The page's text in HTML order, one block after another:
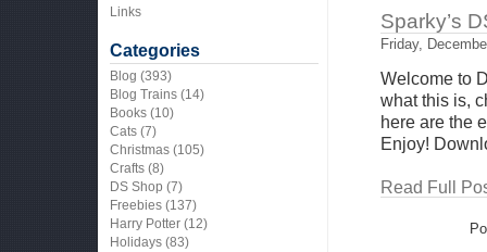
Sparky’s
Friday,
Welcome to
what this is,
here are the
Enjoy!
Read Full
Links
Categories
Blog (393)
Blog Trains (14)
Books (10)
Cats (7)
Christmas (105)
Crafts (8)
DS Shop (7)
Freebies (137)
Harry Potter (12)
Holidays (83)